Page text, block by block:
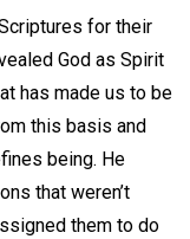
for their
God as Spirit
has made us to be
this basis and
being. He
that weren’t
them to do